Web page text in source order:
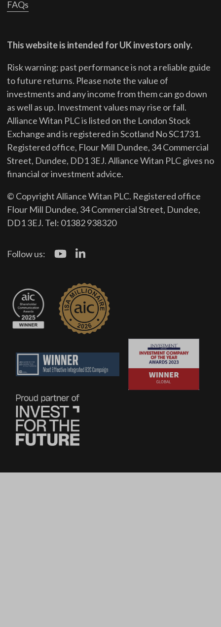
FAQs
This website is intended for UK investors only.
Risk warning: past performance is not a reliable guide
to future returns. Please note the value of
investments and any income from them can go down
as well as up. Investment values may rise or fall.
Alliance Witan PLC is listed on the London Stock
Exchange and is registered in Scotland No SC1731.
Registered office, Flour Mill Dundee, 34 Commercial
Street, Dundee, DD1 3EJ. Alliance Witan PLC gives no
financial or investment advice.
© Copyright Alliance Witan PLC. Registered office
Flour Mill Dundee, 34 Commercial Street, Dundee,
DD1 3EJ. Tel: 01382 938320
Follow us: